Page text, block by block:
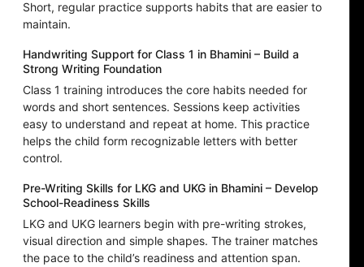
Short, regular practice supports habits that are easier to
maintain.
Handwriting Support for Class 1 in Bhamini – Build a
Strong Writing Foundation
Class 1 training introduces the core habits needed for
words and short sentences. Sessions keep activities
easy to understand and repeat at home. This practice
helps the child form recognizable letters with better
control.
Pre-Writing Skills for LKG and UKG in Bhamini – Develop
School-Readiness Skills
LKG and UKG learners begin with pre-writing strokes,
visual direction and simple shapes. The trainer matches
the pace to the child’s readiness and attention span.